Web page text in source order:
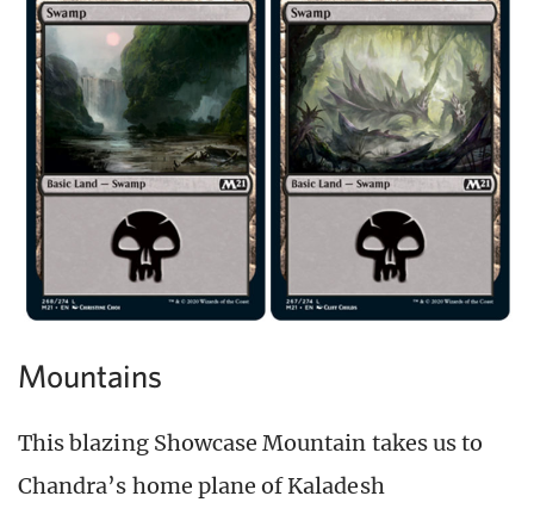
Mountains
This blazing Showcase Mountain takes us to
Chandra’s home plane of Kaladesh